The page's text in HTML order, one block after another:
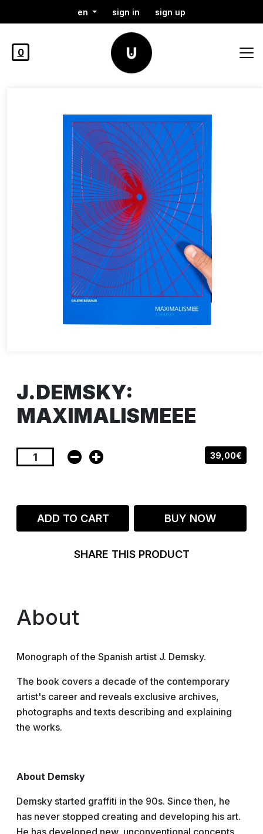
en sign in sign up
0
J.DEMSKY:
MAXIMALISMEEE
39,00€
ADD TO CART BUY NOW
SHARE THIS PRODUCT
About
Monograph of the Spanish artist J. Demsky.
The book covers a decade of the contemporary
artist's career and reveals exclusive archives,
photographs and texts describing and explaining
the works.
About Demsky
Demsky started graffiti in the 90s. Since then, he
has never stopped creating and developing his art.
He has developed new, unconventional concepts